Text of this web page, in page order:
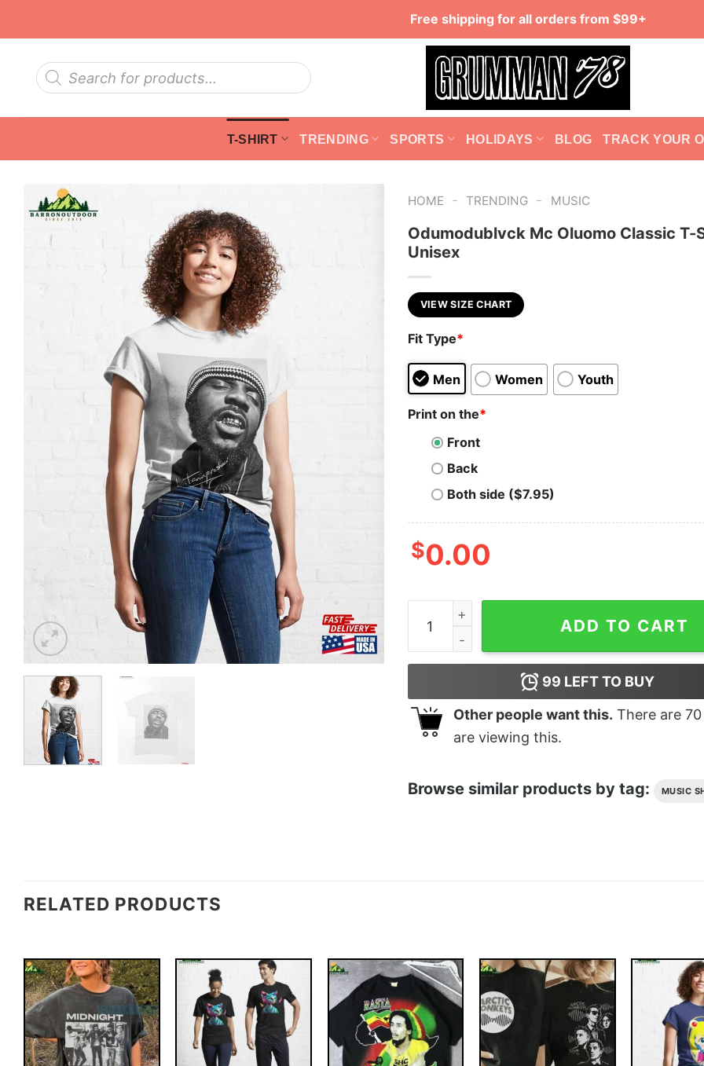
Free shipping for all orders from $99+
Products
search
T-SHIRT TRENDING SPORTS HOLIDAYS BLOG TRACK YOUR
HOME - TRENDING - MUSIC
Odumodublvck Mc Oluomo Classic T-
Unisex
VIEW SIZE CHART
Fit Type*
Men Women Youth
Print on the*
Front
Back
Both side ($7.95)
$0.00
Odumodublvck Mc Oluomo Classic T-Shirt
ADD TO CART
99 LEFT TO BUY
Other people want this. There are 70
are viewing this.
Browse similar products by tag: MUSIC
RELATED PRODUCTS